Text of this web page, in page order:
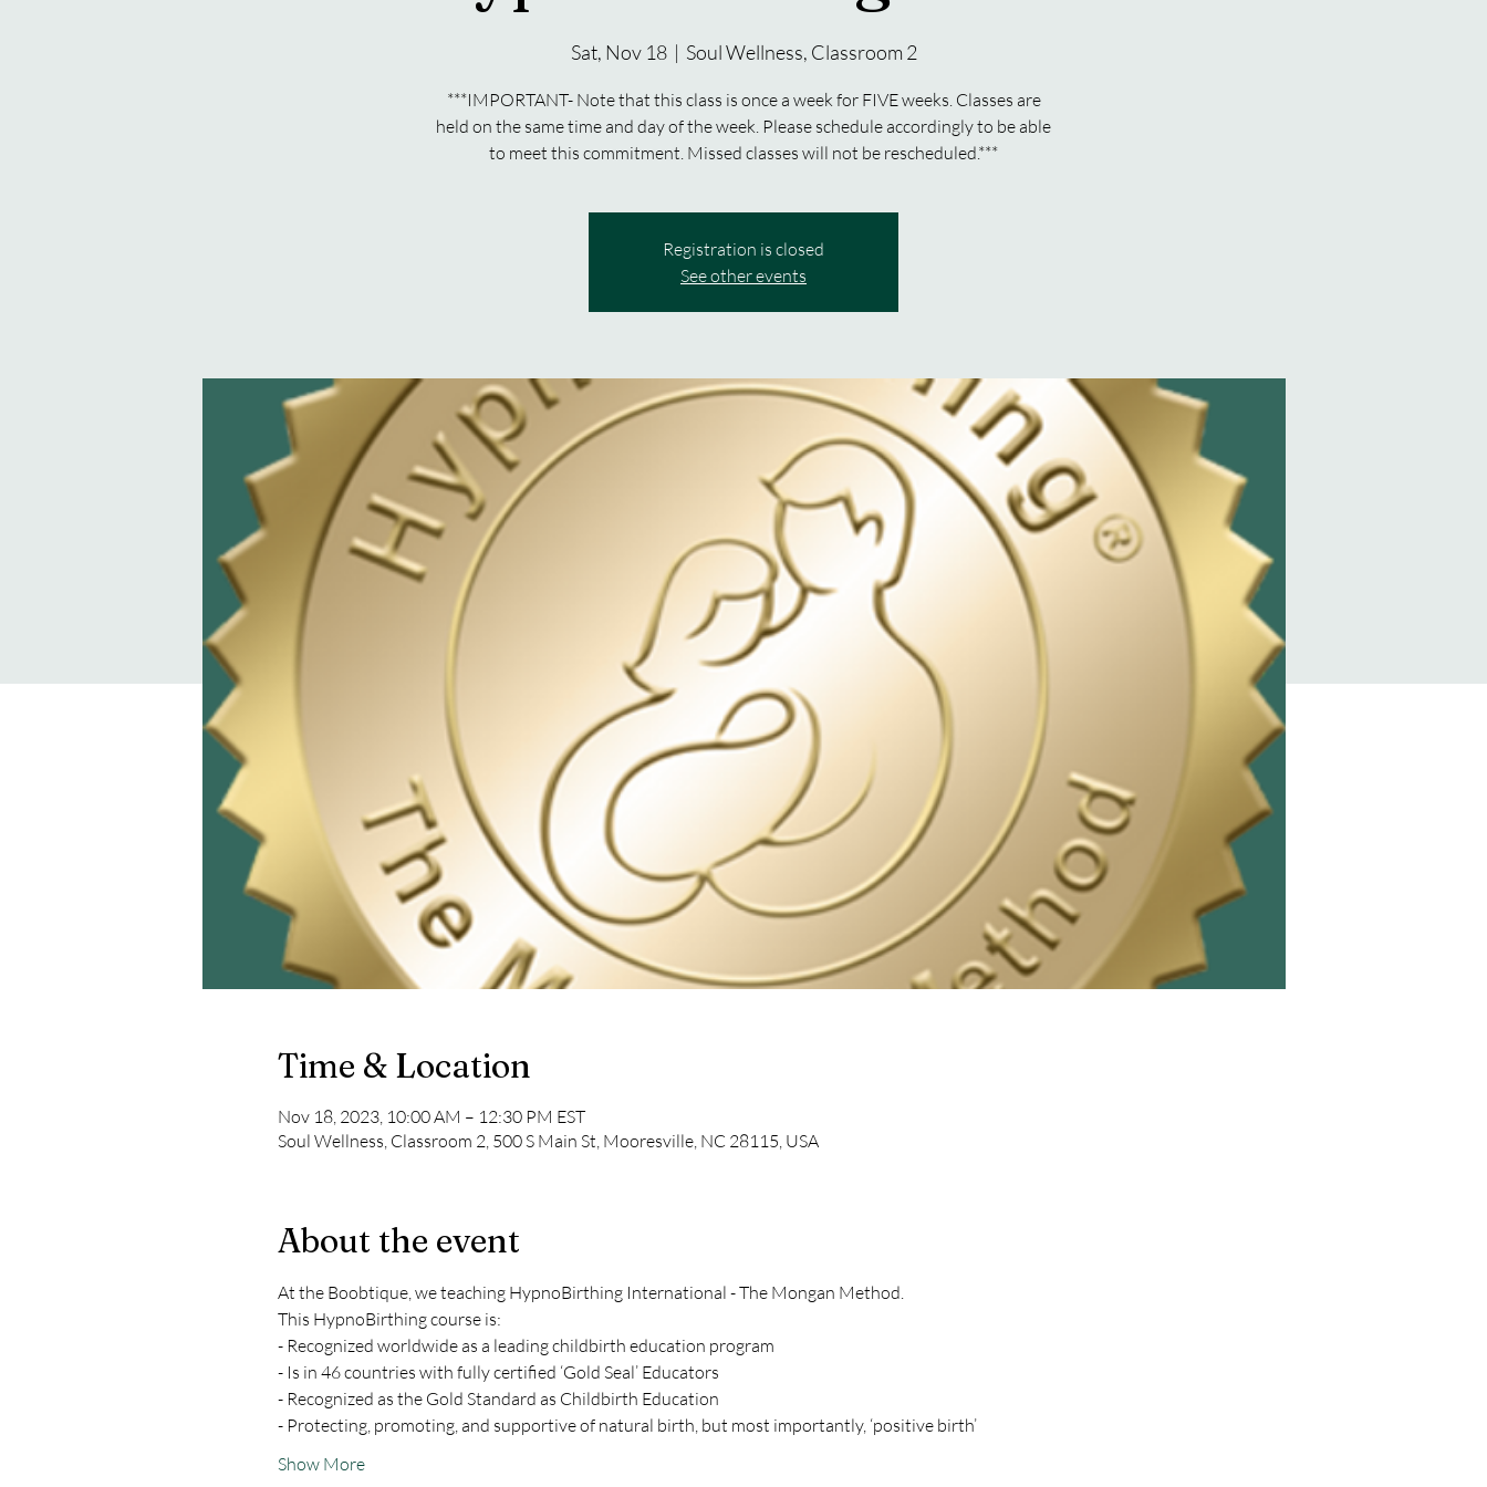
Sat, Nov 18
  |
Soul Wellness, Classroom 2
***IMPORTANT- Note that this class is once a week for FIVE weeks. Classes are
held on the same time and day of the week. Please schedule accordingly to be able
to meet this commitment. Missed classes will not be rescheduled.***
Registration is closed
See other events
Time & Location
Nov 18, 2023, 10:00 AM – 12:30 PM EST
Soul Wellness, Classroom 2, 500 S Main St, Mooresville, NC 28115, USA
About the event
At the Boobtique, we teaching HypnoBirthing International - The Mongan Method.
This HypnoBirthing course is:
- Recognized worldwide as a leading childbirth education program
- Is in 46 countries with fully certified ‘Gold Seal’ Educators
- Recognized as the Gold Standard as Childbirth Education
- Protecting, promoting, and supportive of natural birth, but most importantly, ‘positive birth’
Show More